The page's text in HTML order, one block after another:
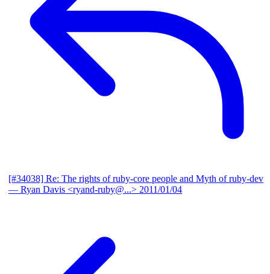
[#34038] Re: The rights of ruby-core people and Myth of ruby-dev
— Ryan Davis <ryand-ruby@...> 2011/01/04